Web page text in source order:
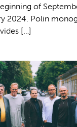
of
2024. Polin
[…]